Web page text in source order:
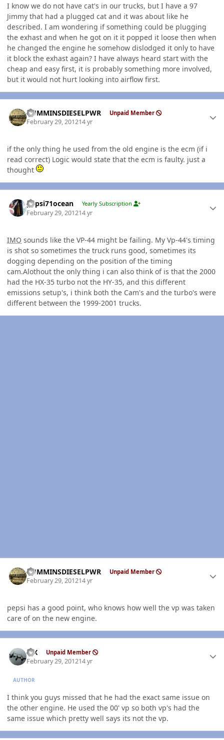
I know we do not have cat's in our trucks, but I have a 97
Jimmy that had a plugged cat and it was about like he
described. I am wondering if something could be plugging
the exhast and when he got on it it popped it loose then when
he changed the engine he somehow dislodged it only to have
it block the exhast again? I have always heard start with the
cheap and easy first, it is probably something more involved,
but it would not hurt looking into airflow first.
CUMMINSDIESELPWR Unpaid Member
February 29, 201214 yr
if the only thing he used from the old engine is the ecm (if i
read correct) Logic would state that the ecm is faulty. just a
thought
pepsi71ocean Yearly Subscription
February 29, 201214 yr
IMO sounds like the VP-44 might be failing. My Vp-44's timing
is shot so sometimes the truck runs good, sometimes its
dogging depending on the position of the timing
cam.Alothout the only thing i can also think of is that the 2000
had the HX-35 turbo not the HY-35, and this different
emissions setup's, i think both the Cam's and the turbo's were
different between the 1999-2001 trucks.
CUMMINSDIESELPWR Unpaid Member
February 29, 201214 yr
pepsi has a good point, who knows how well the vp was taken
care of on the new engine.
ISX Unpaid Member
February 29, 201214 yr
AUTHOR
I think you guys missed that he had the exact same issue on
the other engine. He used the 00' vp so both vp's had the
same issue which pretty well says its not the vp.